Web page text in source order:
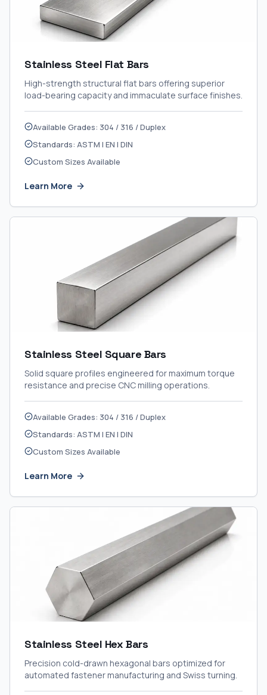
Stainless Steel Flat Bars
High-strength structural flat bars offering superior
load-bearing capacity and immaculate surface finishes.
Available Grades: 304 / 316 / Duplex
Standards: ASTM | EN | DIN
Custom Sizes Available
Learn More
Stainless Steel Square Bars
Solid square profiles engineered for maximum torque
resistance and precise CNC milling operations.
Available Grades: 304 / 316 / Duplex
Standards: ASTM | EN | DIN
Custom Sizes Available
Learn More
Stainless Steel Hex Bars
Precision cold-drawn hexagonal bars optimized for
automated fastener manufacturing and Swiss turning.